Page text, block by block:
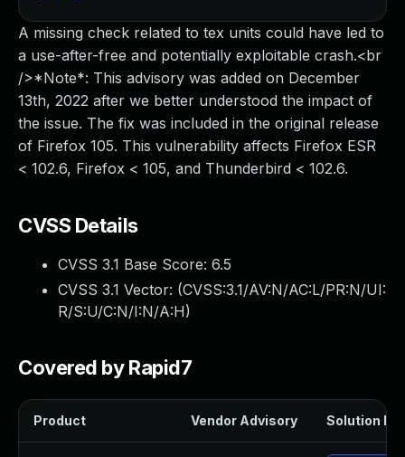
A missing check related to tex units could have led to
a use-after-free and potentially exploitable crash.<br
/>*Note*: This advisory was added on December
13th, 2022 after we better understood the impact of
the issue. The fix was included in the original release
of Firefox 105. This vulnerability affects Firefox ESR
< 102.6, Firefox < 105, and Thunderbird < 102.6.
CVSS Details
CVSS 3.1 Base Score: 6.5
CVSS 3.1 Vector: (CVSS:3.1/AV:N/AC:L/PR:N/UI:
R/S:U/C:N/I:N/A:H)
Covered by Rapid7
Product Vendor Advisory Solution File